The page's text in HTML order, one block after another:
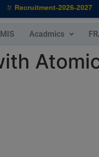
Recruitment-2026-2027 •
MIS Acadmics